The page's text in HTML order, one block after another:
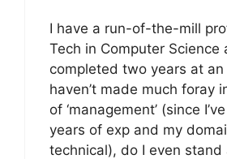
I have a run-of-the-mill
Tech in Computer Science
completed two years at an
haven’t made much foray
of ‘management’ (since
years of exp and my
technical), do I even stand